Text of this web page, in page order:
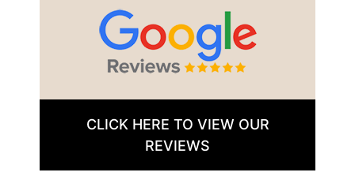
CLICK HERE TO VIEW OUR
REVIEWS